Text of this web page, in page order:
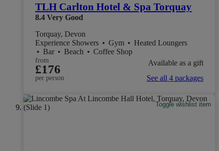
TLH Carlton Hotel & Spa Torquay
8.4 Very Good
Torquay, Devon
Experience Showers • Gym • Heated Loungers
• Bar • Beach • Coffee Shop
from
£176
per person
Available as a gift
See all 4 packages
Toggle wishlist item